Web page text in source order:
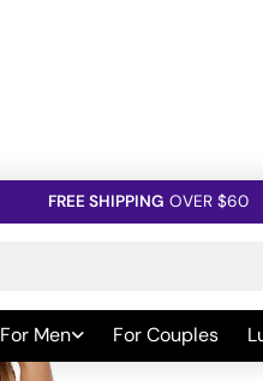
FREE SHIPPING OVER $60
For Men For Couples